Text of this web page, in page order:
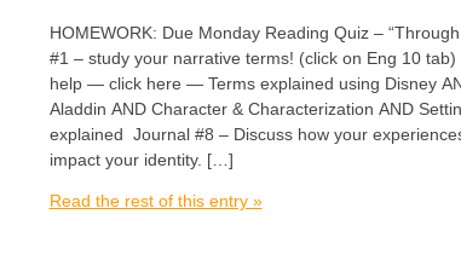
HOMEWORK: Due Monday Reading Quiz –
#1 – study your narrative terms! (click on Eng 10
help — click here — Terms explained using Disney
Aladdin AND Character & Characterization AND
explained Journal #8 – Discuss how your
impact your identity. […]
Read the rest of this entry »